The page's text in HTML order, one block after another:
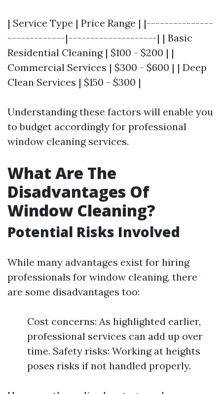
| Service Type | Price Range | |---------------
-------------|--------------------| | Basic
Residential Cleaning | $100 - $200 | |
Commercial Services | $300 - $600 | | Deep
Clean Services | $150 - $300 |
Understanding these factors will enable you
to budget accordingly for professional
window cleaning services.
What Are The
Disadvantages Of
Window Cleaning?
Potential Risks Involved
While many advantages exist for hiring
professionals for window cleaning, there
are some disadvantages too:
Cost concerns: As highlighted earlier,
professional services can add up over
time. Safety risks: Working at heights
poses risks if not handled properly.